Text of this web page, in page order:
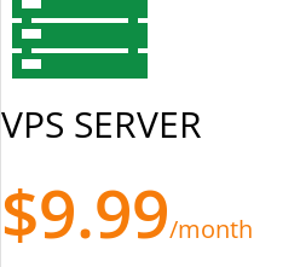
VPS SERVER
$9.99/month